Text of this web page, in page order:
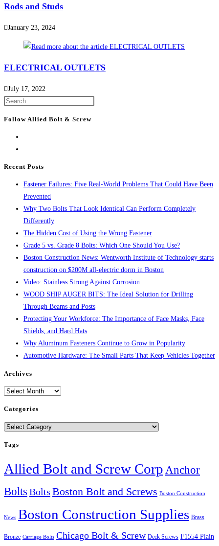
Rods and Studs
January 23, 2024
ELECTRICAL OUTLETS
July 17, 2022
Follow Allied Bolt & Screw
Recent Posts
Fastener Failures: Five Real-World Problems That Could Have Been
Prevented
Why Two Bolts That Look Identical Can Perform Completely
Differently
The Hidden Cost of Using the Wrong Fastener
Grade 5 vs. Grade 8 Bolts: Which One Should You Use?
Boston Construction News: Wentworth Institute of Technology starts
construction on $200M all-electric dorm in Boston
Video: Stainless Strong Against Corrosion
WOOD SHIP AUGER BITS: The Ideal Solution for Drilling
Through Beams and Posts
Protecting Your Workforce: The Importance of Face Masks, Face
Shields, and Hard Hats
Why Aluminum Fasteners Continue to Grow in Popularity
Automotive Hardware: The Small Parts That Keep Vehicles Together
Archives
Archives
Categories
Categories
Tags
Allied Bolt and Screw Corp Anchor
Bolts Bolts Boston Bolt and Screws Boston Construction
News Boston Construction Supplies Brass
Bronze Carriage Bolts Chicago Bolt & Screw Deck Screws F1554 Plain